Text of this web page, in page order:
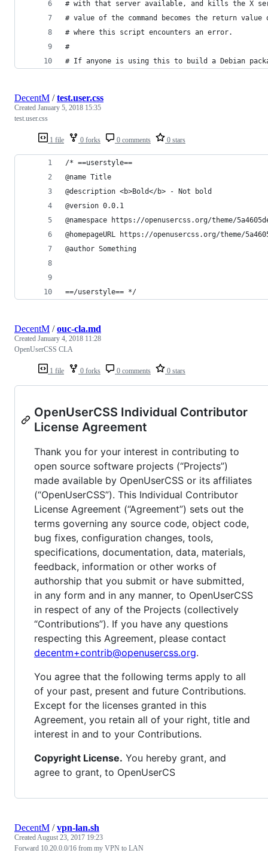
# with that server available, and kills the X
# value of the command becomes the return
# where this script encounters an error.
#
# If anyone is using this to build a Debian
1 file 0 forks 0 comments 0 stars
DecentM /test.user.css
Created January 5, 2018 15:35
test.user.css
/* ==userstyle==
@name Title
@description <b>Bold</b> - Not bold
@version 0.0.1
@namespace https://openusercss.org/theme/
@homepageURL https://openusercss.org/theme/
@author Something
==/userstyle== */
1 file 0 forks 0 comments 0 stars
DecentM /ouc-cla.md
Created January 4, 2018 11:28
OpenUserCSS CLA
OpenUserCSS Individual Contributor
License Agreement
Thank you for your interest in contributing to
open source software projects (“Projects”)
made available by OpenUserCSS or its affiliates
(“OpenUserCSS”). This Individual Contributor
License Agreement (“Agreement”) sets out the
terms governing any source code, object code,
bug fixes, configuration changes, tools,
specifications, documentation, data, materials,
feedback, information or other works of
authorship that you submit or have submitted,
in any form and in any manner, to OpenUserCSS
in respect of any of the Projects (collectively
“Contributions”). If you have any questions
respecting this Agreement, please contact
decentm+contrib@openusercss.org.
You agree that the following terms apply to all
of your past, present and future Contributions.
Except for the licenses granted in this
Agreement, you retain all of your right, title and
interest in and to your Contributions.
Copyright License. You hereby grant, and
agree to grant, to OpenUserCS
DecentM /vpn-lan.sh
CreatedAugust 23, 2017 19:23
Forward 10.20.0.0/16 from my VPN to LAN